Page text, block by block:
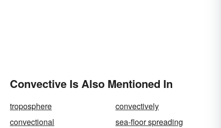
Convective Is Also Mentioned In
troposphere
convectively
convectional
sea-floor spreading